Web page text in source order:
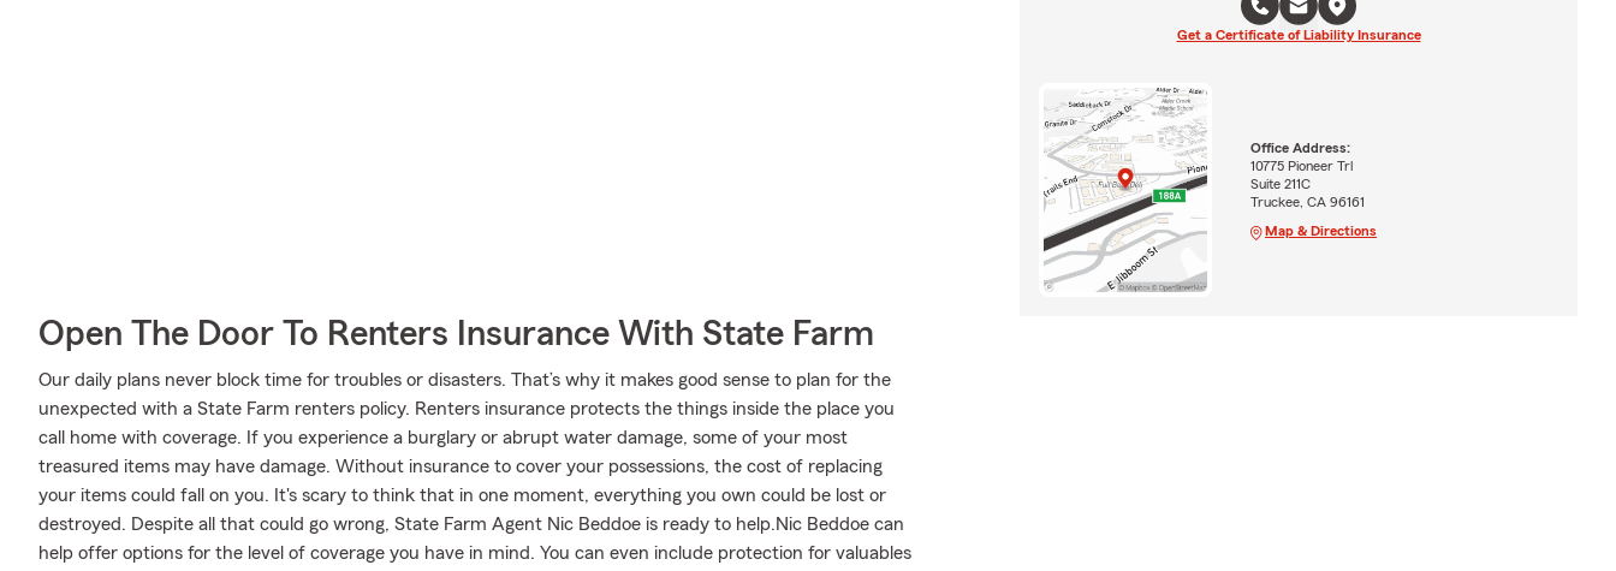
Open The Door To Renters Insurance With State Farm
Our daily plans never block time for troubles or disasters. That’s why it makes good sense to plan for the
unexpected with a State Farm renters policy. Renters insurance protects the things inside the place you
call home with coverage. If you experience a burglary or abrupt water damage, some of your most
treasured items may have damage. Without insurance to cover your possessions, the cost of replacing
your items could fall on you. It's scary to think that in one moment, everything you own could be lost or
destroyed. Despite all that could go wrong, State Farm Agent Nic Beddoe is ready to help.Nic Beddoe can
help offer options for the level of coverage you have in mind. You can even include protection for valuables
Get a Certificate of Liability Insurance
Office Address:
10775 Pioneer Trl
Suite 211C
Truckee, CA 96161
Map & Directions